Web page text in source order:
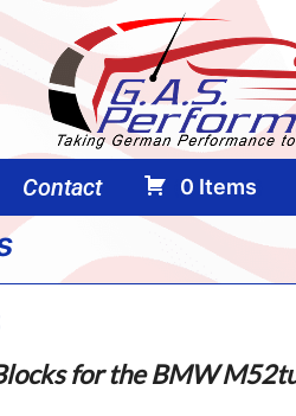
Contact 0 Items
for the BMW